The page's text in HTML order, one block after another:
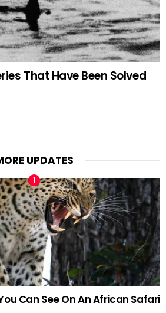
That Have Been Solved
UPDATES
Can See On An African Safari